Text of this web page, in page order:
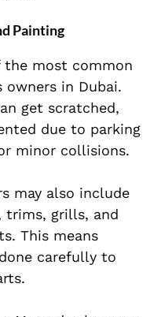
Painting
the most common
owners in Dubai.
get scratched,
due to parking
minor collisions.
may also include
trims, grills, and
This means
carefully to